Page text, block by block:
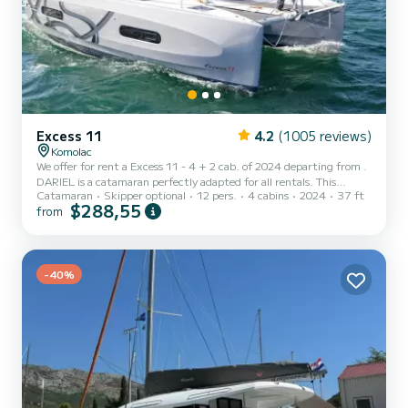
Excess 11 4.2 (1005 reviews)
Komolac
We offer for rent a Excess 11 - 4 + 2 cab. of 2024 departing from .
DARIEL is a catamaran perfectly adapted for all rentals. This
catamaran is very pleasant to handle for a week cruise or more. The
boat has 4 cabins with total comfort and a capacity of 12
with a sho...
Catamaran Skipper optional 12 pers. 4 cabins 2024 37 ft
from $288,55
-40%